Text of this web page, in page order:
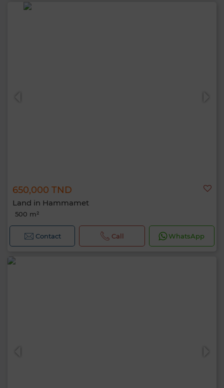
650,000 TND
Land in Hammamet
500 m²
Contact Call WhatsApp